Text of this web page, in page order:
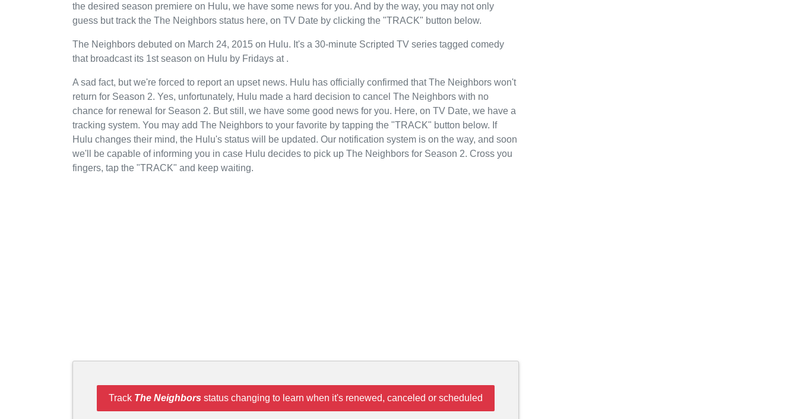
the desired season premiere on Hulu, we have some news for you. And by the way, you may not only
guess but track the The Neighbors status here, on TV Date by clicking the "TRACK" button below.
The Neighbors debuted on March 24, 2015 on Hulu. It's a 30-minute Scripted TV series tagged comedy
that broadcast its 1st season on Hulu by Fridays at .
A sad fact, but we're forced to report an upset news. Hulu has officially confirmed that The Neighbors won't
return for Season 2. Yes, unfortunately, Hulu made a hard decision to cancel The Neighbors with no
chance for renewal for Season 2. But still, we have some good news for you. Here, on TV Date, we have a
tracking system. You may add The Neighbors to your favorite by tapping the "TRACK" button below. If
Hulu changes their mind, the Hulu's status will be updated. Our notification system is on the way, and soon
we'll be capable of informing you in case Hulu decides to pick up The Neighbors for Season 2. Cross you
fingers, tap the "TRACK" and keep waiting.
Track The Neighbors status changing to learn when it's renewed, canceled or scheduled